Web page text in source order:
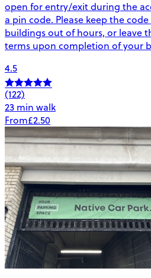
open for entry/exit during the
a pin code. Please keep the
buildings out of hours, or leave
terms upon completion of your
4.5
(122)
23 min walk
From£2.50